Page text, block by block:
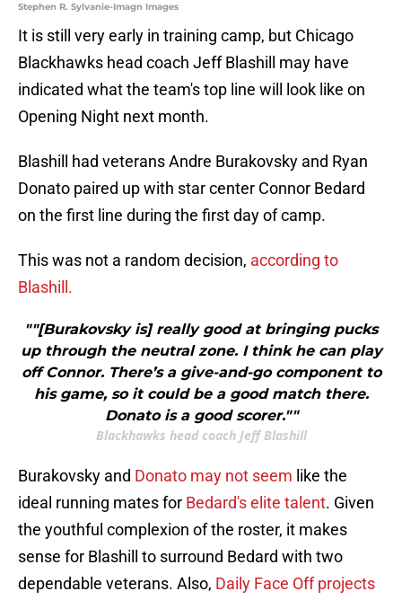
Stephen R. Sylvanie-Imagn Images
It is still very early in training camp, but Chicago
Blackhawks head coach Jeff Blashill may have
indicated what the team's top line will look like on
Opening Night next month.
Blashill had veterans Andre Burakovsky and Ryan
Donato paired up with star center Connor Bedard
on the first line during the first day of camp.
This was not a random decision, according to
Blashill.
""[Burakovsky is] really good at bringing pucks
up through the neutral zone. I think he can play
off Connor. There’s a give-and-go component to
his game, so it could be a good match there.
Donato is a good scorer.""
Blackhawks head coach Jeff Blashill
Burakovsky and Donato may not seem like the
ideal running mates for Bedard's elite talent. Given
the youthful complexion of the roster, it makes
sense for Blashill to surround Bedard with two
dependable veterans. Also, Daily Face Off projects